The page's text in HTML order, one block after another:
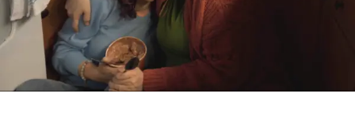
Let’s not forget where this all started. In 2023, a 21-year-
old from Johannesburg released a song
called “Water”that nobody could quite categorize and
everybody needed to hear. Within weeks, it had sparked
one of the most viral TikTok dance challenges of the